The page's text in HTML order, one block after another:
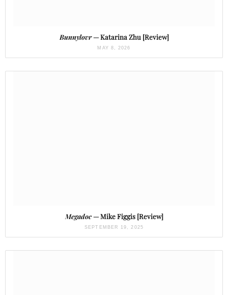
Bunnylovr— Katarina Zhu [Review]
MAY 8, 2026
Megadoc— Mike Figgis [Review]
SEPTEMBER 19, 2025